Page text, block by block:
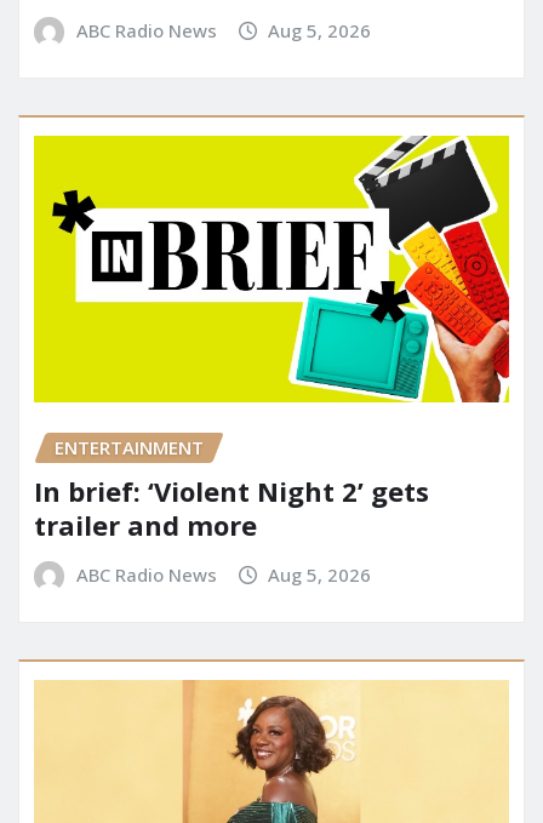
ABC Radio News Aug 5, 2026
ENTERTAINMENT
In brief: ‘Violent Night 2’ gets
trailer and more
ABC Radio News Aug 5, 2026